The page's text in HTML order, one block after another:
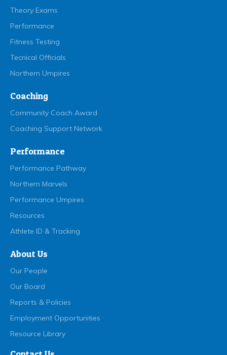
Theory Exams
Performance
Fitness Testing
Tecnical Officials
Northern Umpires
Coaching
Community Coach Award
Coaching Support Network
Performance
Performance Pathway
Northern Marvels
Performance Umpires
Resources
Athlete ID & Tracking
About Us
Our People
Our Board
Reports & Policies
Employment Opportunities
Resource Library